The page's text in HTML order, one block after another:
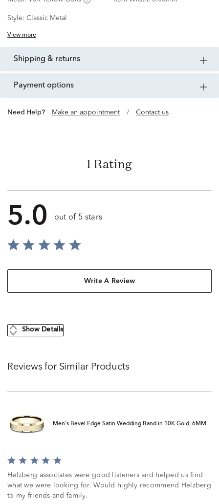
Style: Classic Metal
View more
shipping & returns
payment options
Need Help? Make an appointment / Contact us
1 Rating
5.0 out of 5 stars
Write A Review
Show Details
Reviews for Similar Products
Men’s Bevel Edge Satin Wedding Band in 10K Gold, 6MM
Rated
of
5
Helzberg associates were good listeners and helped us find
what we were looking for. Would highly recommend Helzberg
to my friends and family.